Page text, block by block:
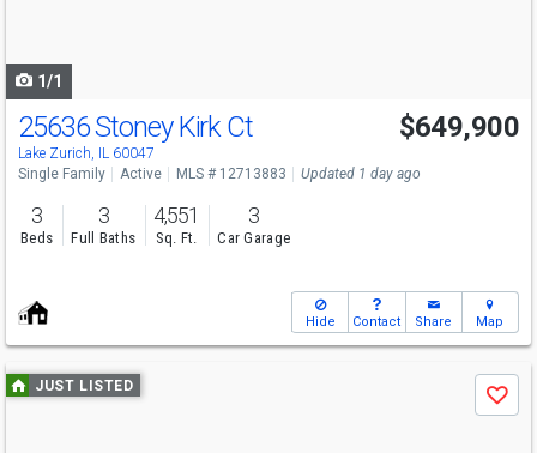
1/1
25636 Stoney Kirk Ct
Lake Zurich, IL 60047
$649,900
Single Family Active MLS # 12713883 Updated 1 day ago
3
Beds
3
Full Baths
4,551
Sq. Ft.
3
Car Garage
Hide Contact Share Map
Use
previous
JUST LISTED
Save